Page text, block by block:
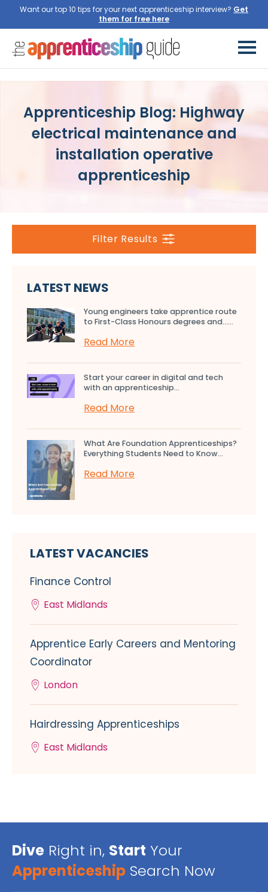
Want our top 10 tips for your next apprenticeship interview?
Apprenticeship Blog: Highway
electrical maintenance and
installation operative
apprenticeship
Filter Results
LATEST NEWS
Young engineers take apprentice route
to First-Class Honours degrees and…...
Read More
Start your career in digital and tech
with an apprenticeship...
Read More
What Are Foundation Apprenticeships?
Everything Students Need to Know...
Read More
LATEST VACANCIES
Finance Control
East Midlands
Apprentice Early Careers and Mentoring
Coordinator
London
Hairdressing Apprenticeships
East Midlands
Dive Right in, Start Your
Apprenticeship Search Now